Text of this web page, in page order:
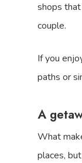
shops
couple.
If you
paths or
A
What
places,